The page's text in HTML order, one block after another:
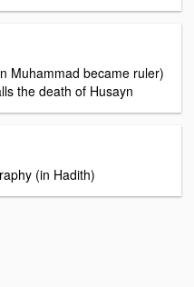
Muhammad became ruler)
the death of Husayn
(in Hadith)